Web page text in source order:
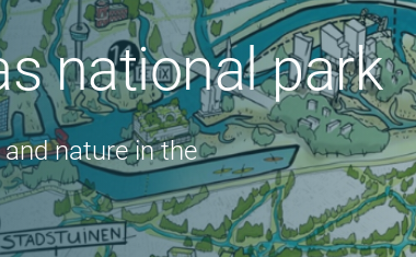
national park
nature in the